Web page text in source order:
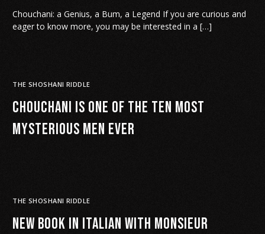
Chouchani: a Genius, a Bum, a Legend If you are curious and
eager to know more, you may be interested in a […]
THE SHOSHANI RIDDLE
Chouchani is One of the Ten Most
Mysterious Men Ever
THE SHOSHANI RIDDLE
New book in Italian with Monsieur